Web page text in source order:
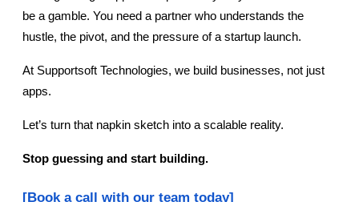
be a gamble. You need a partner who understands the
hustle, the pivot, and the pressure of a startup launch.
At Supportsoft Technologies, we build businesses, not just
apps.
Let’s turn that napkin sketch into a scalable reality.
Stop guessing and start building.
[Book a call with our team today]